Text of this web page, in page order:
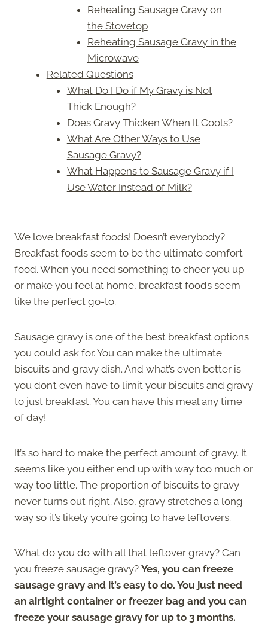
Reheating Sausage Gravy on
the Stovetop
Reheating Sausage Gravy in the
Microwave
Related Questions
What Do I Do if My Gravy is Not
Thick Enough?
Does Gravy Thicken When It Cools?
What Are Other Ways to Use
Sausage Gravy?
What Happens to Sausage Gravy if I
Use Water Instead of Milk?
We love breakfast foods! Doesn’t everybody?
Breakfast foods seem to be the ultimate comfort
food. When you need something to cheer you up
or make you feel at home, breakfast foods seem
like the perfect go-to.
Sausage gravy is one of the best breakfast options
you could ask for. You can make the ultimate
biscuits and gravy dish. And what’s even better is
you don’t even have to limit your biscuits and gravy
to just breakfast. You can have this meal any time
of day!
It’s so hard to make the perfect amount of gravy. It
seems like you either end up with way too much or
way too little. The proportion of biscuits to gravy
never turns out right. Also, gravy stretches a long
way so it’s likely you’re going to have leftovers.
What do you do with all that leftover gravy? Can
you freeze sausage gravy? Yes, you can freeze
sausage gravy and it’s easy to do. You just need
an airtight container or freezer bag and you can
freeze your sausage gravy for up to 3 months.